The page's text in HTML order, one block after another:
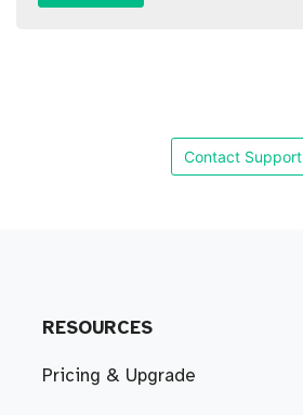
Contact Support
RESOURCES
Pricing & Upgrade